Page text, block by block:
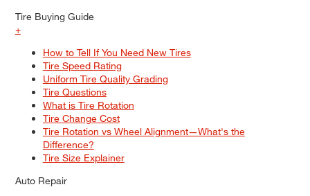
Tire Buying Guide
+
How to Tell If You Need New Tires
Tire Speed Rating
Uniform Tire Quality Grading
Tire Questions
What is Tire Rotation
Tire Change Cost
Tire Rotation vs Wheel Alignment—What's the
Difference?
Tire Size Explainer
Auto Repair